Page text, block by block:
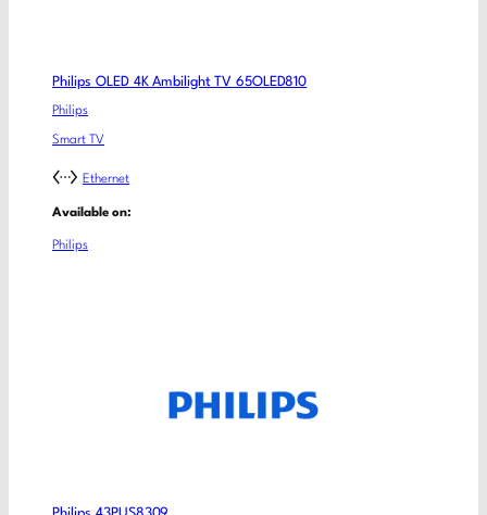
Philips OLED 4K Ambilight TV 65OLED810
Philips
Smart TV
Ethernet
Available on:
Philips